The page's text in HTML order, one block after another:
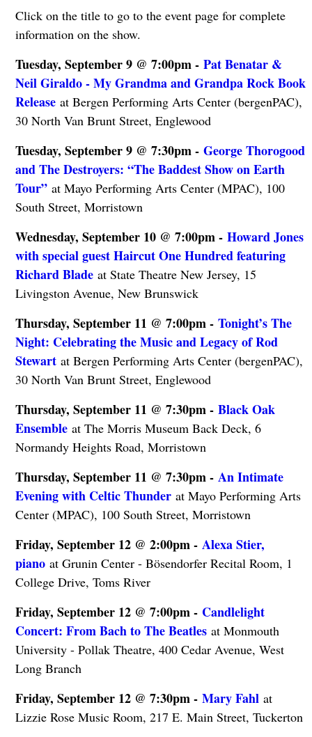
Click on the title to go to the event page for complete
information on the show.
Tuesday, September 9 @ 7:00pm - Pat Benatar &
Neil Giraldo - My Grandma and Grandpa Rock Book
Releaseat Bergen Performing Arts Center (bergenPAC),
30 North Van Brunt Street, Englewood
Tuesday, September 9 @ 7:30pm - George Thorogood
and The Destroyers: “The Baddest Show on Earth
Tour”at Mayo Performing Arts Center (MPAC), 100
South Street, Morristown
Wednesday, September 10 @ 7:00pm - Howard Jones
with special guest Haircut One Hundred featuring
Richard Bladeat State Theatre New Jersey, 15
Livingston Avenue, New Brunswick
Thursday, September 11 @ 7:00pm - Tonight’s The
Night: Celebrating the Music and Legacy of Rod
Stewartat Bergen Performing Arts Center (bergenPAC),
30 North Van Brunt Street, Englewood
Thursday, September 11 @ 7:30pm - Black Oak
Ensembleat The Morris Museum Back Deck, 6
Normandy Heights Road, Morristown
Thursday, September 11 @ 7:30pm - An Intimate
Evening with Celtic Thunderat Mayo Performing Arts
Center (MPAC), 100 South Street, Morristown
Friday, September 12 @ 2:00pm - Alexa Stier,
pianoat Grunin Center - Bösendorfer Recital Room, 1
College Drive, Toms River
Friday, September 12 @ 7:00pm - Candlelight
Concert: From Bach to The Beatlesat Monmouth
University - Pollak Theatre, 400 Cedar Avenue, West
Long Branch
Friday, September 12 @ 7:30pm - Mary Fahlat
Lizzie Rose Music Room, 217 E. Main Street, Tuckerton